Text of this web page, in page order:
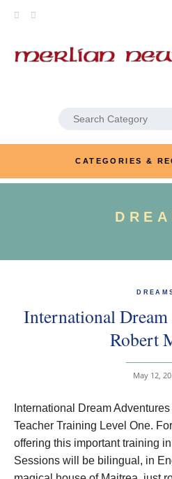
Search
CATEGORIES &
International
Robert
May 12,
International Dream
Teacher Training Level One.
offering this important training
Sessions will be bilingual, in